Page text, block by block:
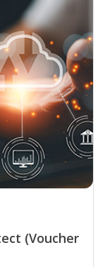
(Voucher